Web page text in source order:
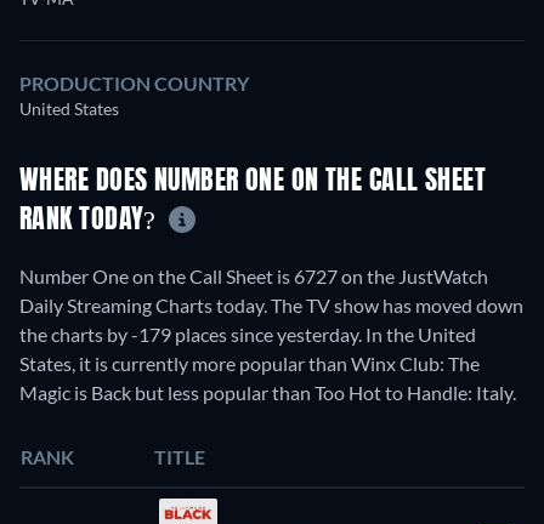
PRODUCTION COUNTRY
United States
WHERE DOES NUMBER ONE ON THE CALL SHEET
RANK TODAY?
Number One on the Call Sheet is 6727 on the JustWatch
Daily Streaming Charts today. The TV show has moved down
the charts by -179 places since yesterday. In the United
States, it is currently more popular than Winx Club: The
Magic is Back but less popular than Too Hot to Handle: Italy.
RANK TITLE